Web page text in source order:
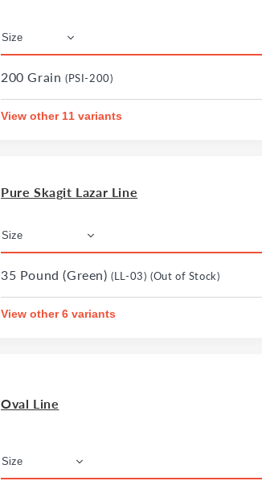
200 Grain (PSI-200)
View other 11 variants
Pure Skagit Lazar Line
35 Pound (Green)(LL-03) (Out of Stock)
View other 6 variants
Oval Line